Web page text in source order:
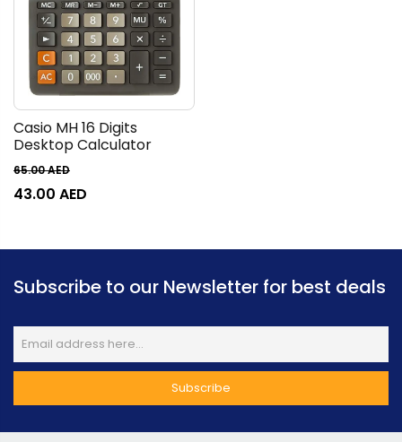
Casio MH 16 Digits
Desktop Calculator
65.00AED
43.00 AED
Subscribe to our Newsletter for best deals